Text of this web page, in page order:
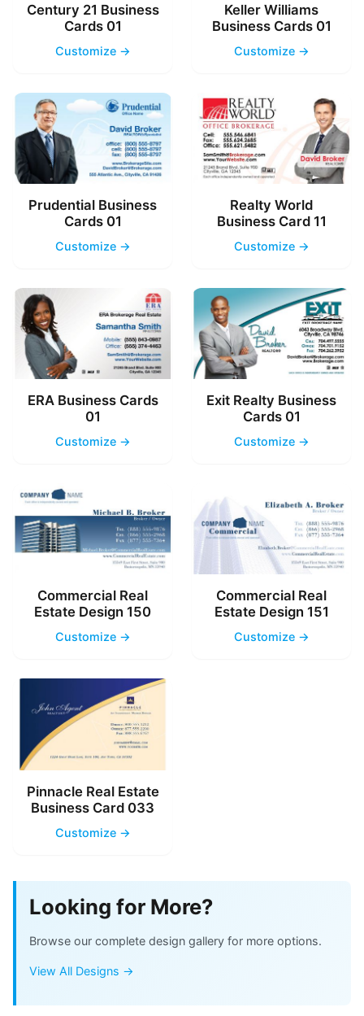
Century 21 Business
Cards 01
Customize →
Keller Williams
Business Cards 01
Customize →
Prudential Business
Cards 01
Customize →
Realty World
Business Card 11
Customize →
ERA Business Cards
01
Customize →
Exit Realty Business
Cards 01
Customize →
Commercial Real
Estate Design 150
Customize →
Commercial Real
Estate Design 151
Customize →
Pinnacle Real Estate
Business Card 033
Customize →
Looking for More?
Browse our complete design gallery for more options.
View All Designs →